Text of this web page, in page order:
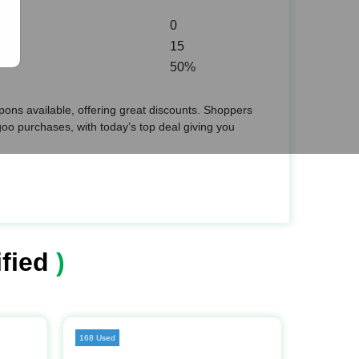
0
15
50%
available, offering great discounts. Shoppers
purchases, with today’s top deal giving you
)
168 Used